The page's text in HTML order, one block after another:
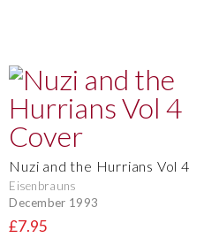
Nuzi and the Hurrians Vol 4
Eisenbrauns
December 1993
£7.95